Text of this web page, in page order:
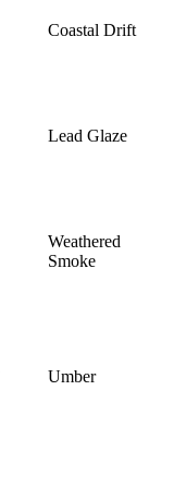
Coastal Drift
Lead Glaze
Weathered
Smoke
Umber